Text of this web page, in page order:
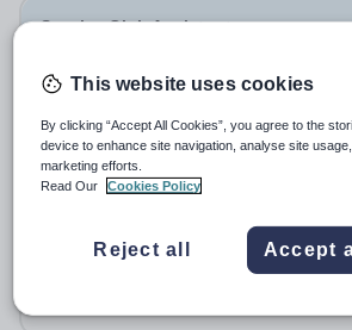
Sunrise Club Assistant
£3,510 - £3,565 pro rata
New
Woodlands Primary
Bradwell, Great Yarmouth
Could you be the friendly face that starts
day with a smile? Do you believe that a
difference to a child's day? Are you
Scale C, points 3-4 £24,796 -
£3,510 - £3,565
This website uses cookies
By clicking “Accept All Cookies”, you agree to the
device to enhance site navigation, analyse site
marketing efforts.
Read Our
Cookies Policy
Reject all Accept